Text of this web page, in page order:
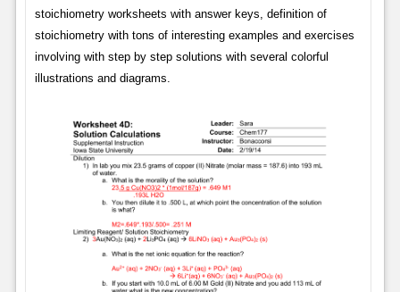
stoichiometry worksheets with answer keys, definition of
stoichiometry with tons of interesting examples and exercises
involving with step by step solutions with several colorful
illustrations and diagrams.